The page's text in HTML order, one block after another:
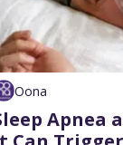
Oona
Apnea